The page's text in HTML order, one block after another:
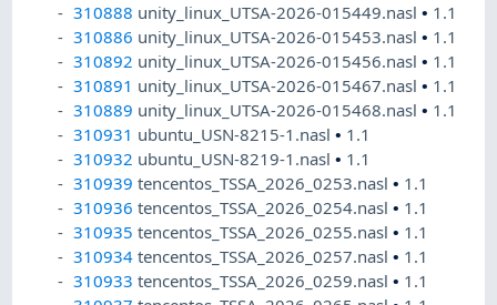
310888 unity_linux_UTSA-2026-015449.nasl• 1.1
310886 unity_linux_UTSA-2026-015453.nasl• 1.1
310892 unity_linux_UTSA-2026-015456.nasl• 1.1
310891 unity_linux_UTSA-2026-015467.nasl• 1.1
310889 unity_linux_UTSA-2026-015468.nasl• 1.1
310931 ubuntu_USN-8215-1.nasl• 1.1
310932 ubuntu_USN-8219-1.nasl• 1.1
310939 tencentos_TSSA_2026_0253.nasl• 1.1
310936 tencentos_TSSA_2026_0254.nasl• 1.1
310935 tencentos_TSSA_2026_0255.nasl• 1.1
310934 tencentos_TSSA_2026_0257.nasl• 1.1
310933 tencentos_TSSA_2026_0259.nasl• 1.1